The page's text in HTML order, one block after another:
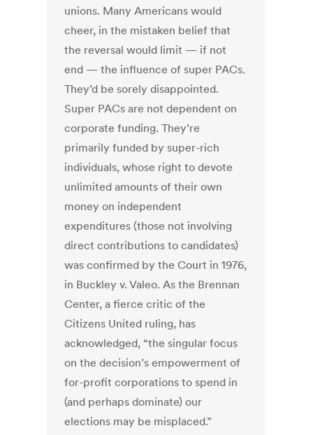
unions. Many Americans would
cheer, in the mistaken belief that
the reversal would limit — if not
end — the influence of super PACs.
They’d be sorely disappointed.
Super PACs are not dependent on
corporate funding. They’re
primarily funded by super-rich
individuals, whose right to devote
unlimited amounts of their own
money on independent
expenditures (those not involving
direct contributions to candidates)
was confirmed by the Court in 1976,
in Buckley v. Valeo. As the Brennan
Center, a fierce critic of the
Citizens United ruling, has
acknowledged, “the singular focus
on the decision’s empowerment of
for-profit corporations to spend in
(and perhaps dominate) our
elections may be misplaced.”